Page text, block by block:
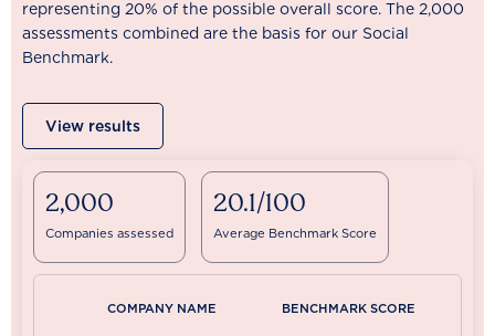
representing 20% of the possible overall score. The 2,000
assessments combined are the basis for our Social
Benchmark.
View results
2,000
Companies assessed
20.1/100
Average Benchmark Score
COMPANY NAME BENCHMARK SCORE